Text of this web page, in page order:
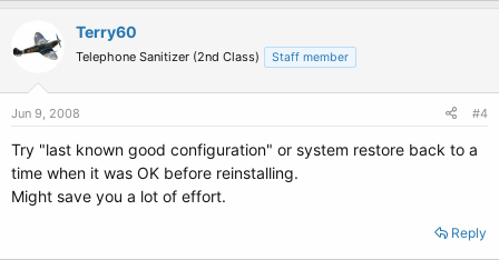
Terry60
Telephone Sanitizer (2nd Class) Staff member
Jun 9, 2008 #4
Try "last known good configuration" or system restore back to a
time when it was OK before reinstalling.
Might save you a lot of effort.
Reply